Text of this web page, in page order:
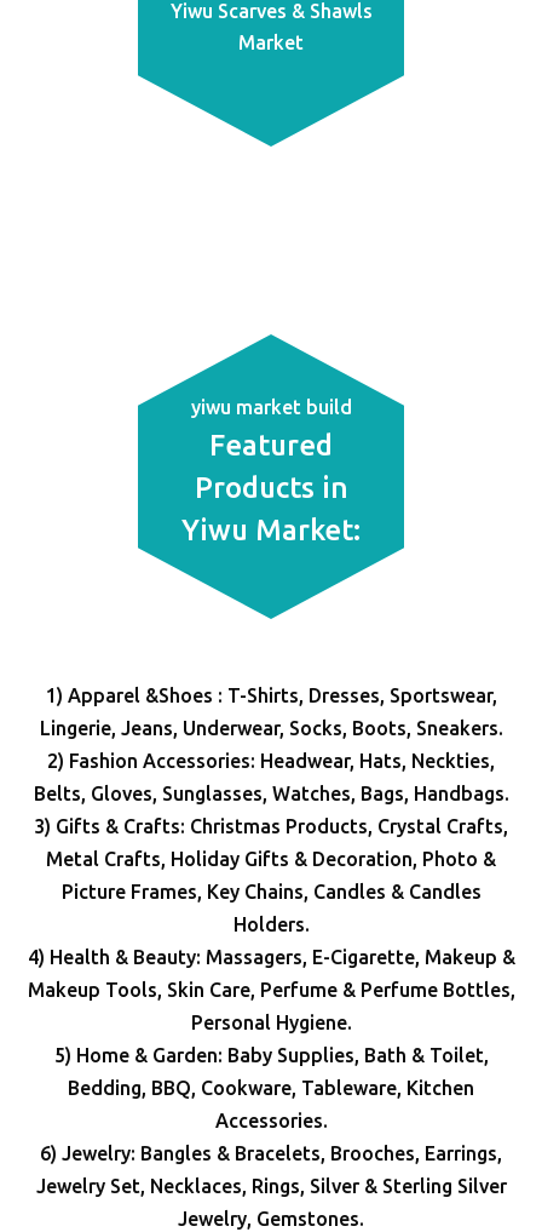
Yiwu Scarves & Shawls
Market
yiwu market build
Featured
Products in
Yiwu Market:
1) Apparel &Shoes : T-Shirts, Dresses, Sportswear,
Lingerie, Jeans, Underwear, Socks, Boots, Sneakers.
2) Fashion Accessories: Headwear, Hats, Neckties,
Belts, Gloves, Sunglasses, Watches, Bags, Handbags.
3) Gifts & Crafts: Christmas Products, Crystal Crafts,
Metal Crafts, Holiday Gifts & Decoration, Photo &
Picture Frames, Key Chains, Candles & Candles
Holders.
4) Health & Beauty: Massagers, E-Cigarette, Makeup &
Makeup Tools, Skin Care, Perfume & Perfume Bottles,
Personal Hygiene.
5) Home & Garden: Baby Supplies, Bath & Toilet,
Bedding, BBQ, Cookware, Tableware, Kitchen
Accessories.
6) Jewelry: Bangles & Bracelets, Brooches, Earrings,
Jewelry Set, Necklaces, Rings, Silver & Sterling Silver
Jewelry, Gemstones.